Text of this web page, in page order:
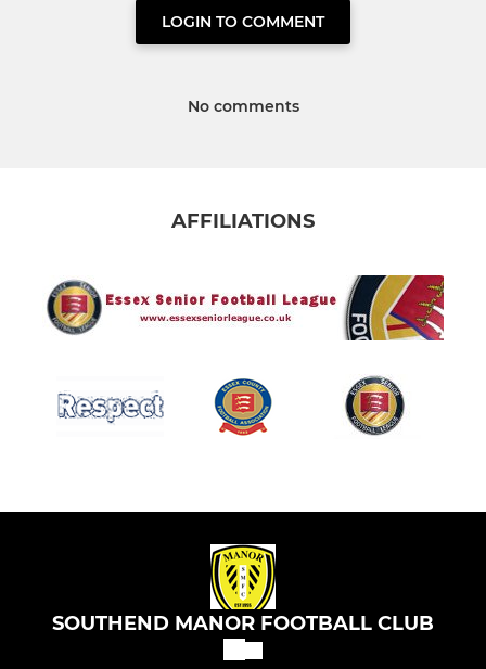
LOGIN TO COMMENT
No comments
AFFILIATIONS
SOUTHEND MANOR FOOTBALL CLUB